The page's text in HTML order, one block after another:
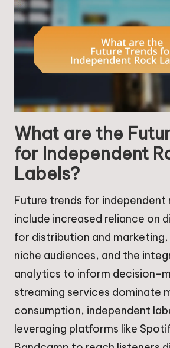
What are the
for Independent
Labels?
Future trends for independent
include increased reliance on
for distribution and
niche audiences, and the
analytics to inform decision-
streaming services dominate
consumption, independent
leveraging platforms like